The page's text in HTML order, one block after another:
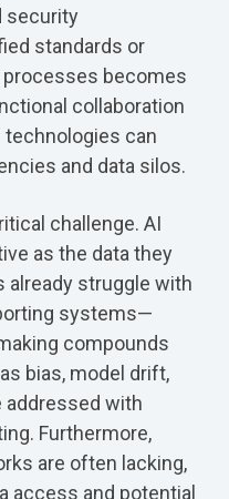
security
standards or
becomes
collaboration
can
and data silos.
challenge. AI
as the data they
already struggle with
systems—
compounds
bias, model drift,
addressed with
Furthermore,
are often lacking,
access and potential